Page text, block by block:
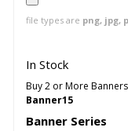
file types are png, jpg,
In Stock
Buy 2 or More
Banner15
Banner Series